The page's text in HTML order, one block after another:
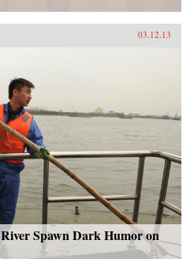
03.12.13
Spawn Dark Humor on